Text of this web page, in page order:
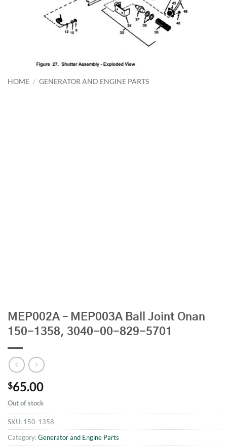
HOME / GENERATOR AND ENGINE PARTS
MEP002A – MEP003A Ball Joint Onan
150-1358, 3040-00-829-5701
$65.00
Out of stock
SKU: 150-1358
Category:Generator and Engine Parts